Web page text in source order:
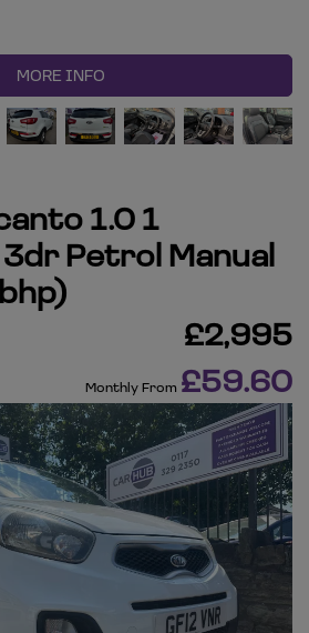
MORE INFO
1.0 1
Petrol Manual
£2,995
Monthly From £59.60